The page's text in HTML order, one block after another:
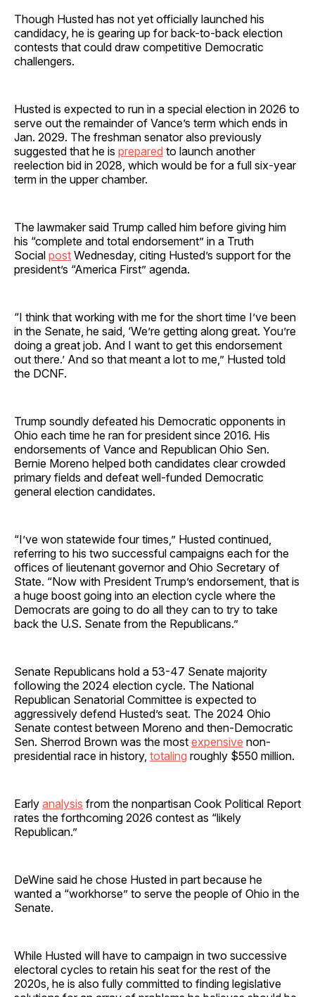
Though Husted has not yet officially launched his
candidacy, he is gearing up for back-to-back election
contests that could draw competitive Democratic
challengers.
Husted is expected to run in a special election in 2026 to
serve out the remainder of Vance’s term which ends in
Jan. 2029. The freshman senator also previously
suggested that he is prepared to launch another
reelection bid in 2028, which would be for a full six-year
term in the upper chamber.
The lawmaker said Trump called him before giving him
his “complete and total endorsement” in a Truth
Social post Wednesday, citing Husted’s support for the
president’s “America First” agenda.
“I think that working with me for the short time I’ve been
in the Senate, he said, ‘We’re getting along great. You’re
doing a great job. And I want to get this endorsement
out there.’ And so that meant a lot to me,” Husted told
the DCNF.
Trump soundly defeated his Democratic opponents in
Ohio each time he ran for president since 2016. His
endorsements of Vance and Republican Ohio Sen.
Bernie Moreno helped both candidates clear crowded
primary fields and defeat well-funded Democratic
general election candidates.
“I’ve won statewide four times,” Husted continued,
referring to his two successful campaigns each for the
offices of lieutenant governor and Ohio Secretary of
State. “Now with President Trump’s endorsement, that is
a huge boost going into an election cycle where the
Democrats are going to do all they can to try to take
back the U.S. Senate from the Republicans.”
Senate Republicans hold a 53-47 Senate majority
following the 2024 election cycle. The National
Republican Senatorial Committee is expected to
aggressively defend Husted’s seat. The 2024 Ohio
Senate contest between Moreno and then-Democratic
Sen. Sherrod Brown was the most expensive non-
presidential race in history, totaling roughly $550 million.
Early analysis from the nonpartisan Cook Political Report
rates the forthcoming 2026 contest as “likely
Republican.”
DeWine said he chose Husted in part because he
wanted a “workhorse” to serve the people of Ohio in the
Senate.
While Husted will have to campaign in two successive
electoral cycles to retain his seat for the rest of the
2020s, he is also fully committed to finding legislative